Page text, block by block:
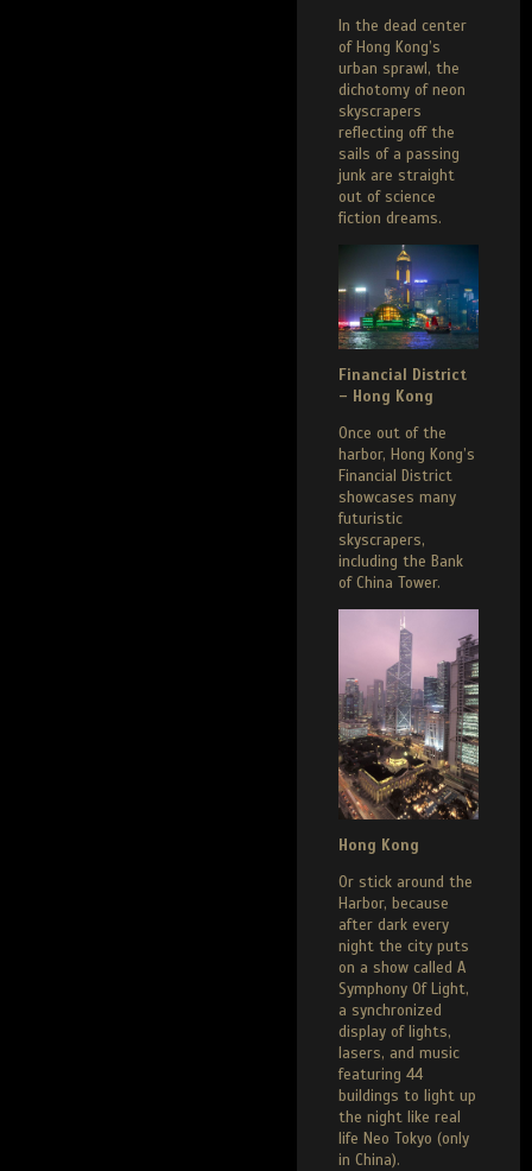
In the dead center
of Hong Kong’s
urban sprawl, the
dichotomy of neon
skyscrapers
reflecting off the
sails of a passing
junk are straight
out of science
fiction dreams.
Financial District
– Hong Kong
Once out of the
harbor, Hong Kong’s
Financial District
showcases many
futuristic
skyscrapers,
including the Bank
of China Tower.
Hong Kong
Or stick around the
Harbor, because
after dark every
night the city puts
on a show called A
Symphony Of Light,
a synchronized
display of lights,
lasers, and music
featuring 44
buildings to light up
the night like real
life Neo Tokyo (only
in China).